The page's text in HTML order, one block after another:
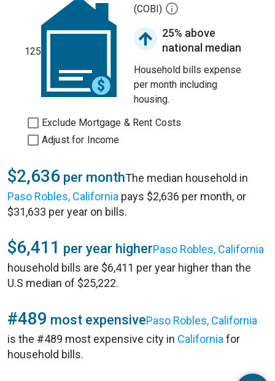
125
(COBI)
25% above
national median
Household bills expense
per month including
housing.
Exclude Mortgage & Rent Costs
Adjust for Income
$2,636 per monthThe median household in
Paso Robles, California pays $2,636 per month, or
$31,633 per year on bills.
$6,411 per year higherPaso Robles, California
household bills are $6,411 per year higher than the
U.S median of $25,222.
#489 most expensivePaso Robles, California
is the #489 most expensive city in California for
household bills.